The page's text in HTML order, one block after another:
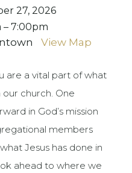
27, 2026
– 7:00pm
View Map
are a vital part of what
church. One
in God’s mission
members
Jesus has done in
ahead to where we